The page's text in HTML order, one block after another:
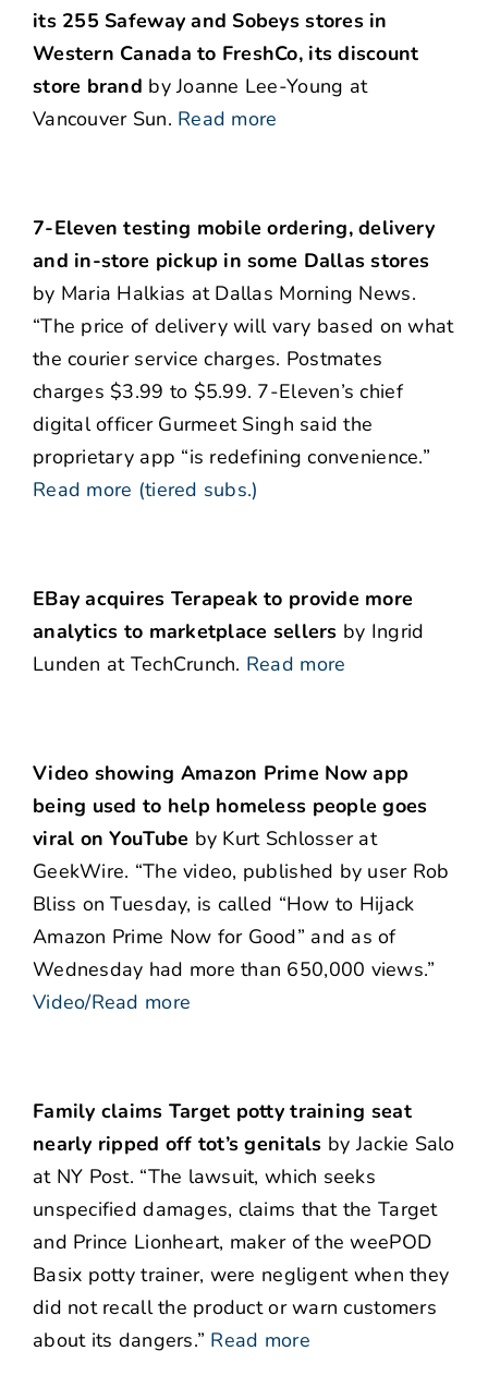
its 255 Safeway and Sobeys stores in
Western Canada to FreshCo, its discount
store brand by Joanne Lee-Young at
Vancouver Sun. Read more
7-Eleven testing mobile ordering, delivery
and in-store pickup in some Dallas stores
by Maria Halkias at Dallas Morning News.
“The price of delivery will vary based on what
the courier service charges. Postmates
charges $3.99 to $5.99. 7-Eleven’s chief
digital officer Gurmeet Singh said the
proprietary app “is redefining convenience.”
Read more (tiered subs.)
EBay acquires Terapeak to provide more
analytics to marketplace sellers by Ingrid
Lunden at TechCrunch. Read more
Video showing Amazon Prime Now app
being used to help homeless people goes
viral on YouTube by Kurt Schlosser at
GeekWire. “The video, published by user Rob
Bliss on Tuesday, is called “How to Hijack
Amazon Prime Now for Good” and as of
Wednesday had more than 650,000 views.”
Video/Read more
Family claims Target potty training seat
nearly ripped off tot’s genitals by Jackie Salo
at NY Post. “The lawsuit, which seeks
unspecified damages, claims that the Target
and Prince Lionheart, maker of the weePOD
Basix potty trainer, were negligent when they
did not recall the product or warn customers
about its dangers.” Read more